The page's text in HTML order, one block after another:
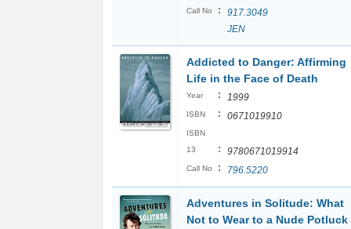
Call No :
917.3049
JEN
Addicted to Danger: Affirming
Life in the Face of Death
Year : 1999
ISBN : 0671019910
ISBN
13
: 9780671019914
Call No : 796.5220
Adventures in Solitude: What
Not to Wear to a Nude Potluck